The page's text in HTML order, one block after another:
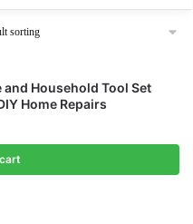
and Household Tool Set
Home Repairs